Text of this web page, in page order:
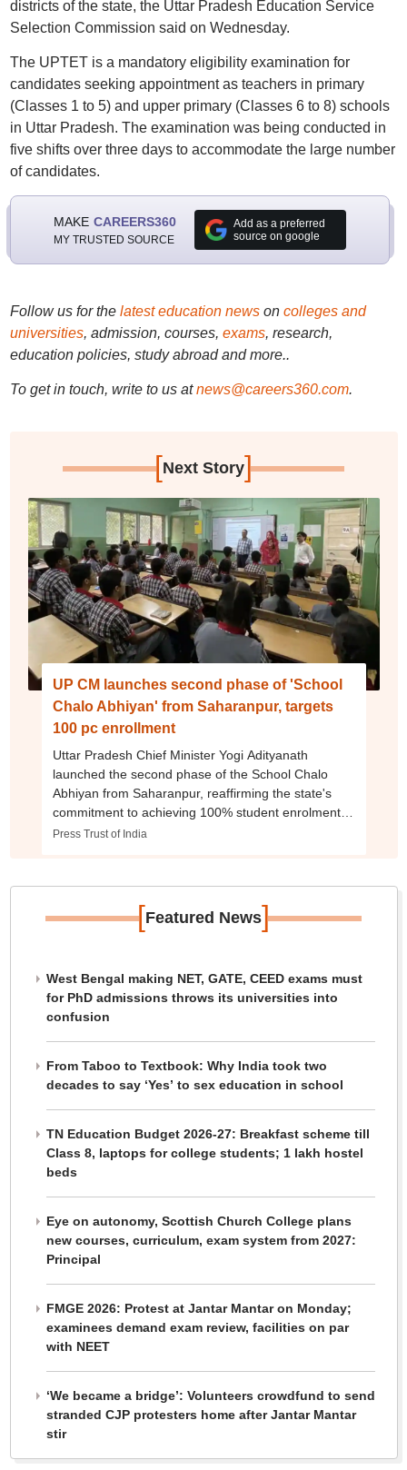
districts of the state, the Uttar Pradesh Education Service
Selection Commission said on Wednesday.
The UPTET is a mandatory eligibility examination for
candidates seeking appointment as teachers in primary
(Classes 1 to 5) and upper primary (Classes 6 to 8) schools
in Uttar Pradesh. The examination was being conducted in
five shifts over three days to accommodate the large number
of candidates.
MAKE CAREERS360
MY TRUSTED SOURCE
Add as a preferred
source on google
Follow us for the latest education newson colleges and
universities, admission, courses, exams, research,
education policies, study abroad and more..
To get in touch, write to us at news@careers360.com.
[Next Story]
UP CM launches second phase of 'School
Chalo Abhiyan' from Saharanpur, targets
100 pc enrollment
Uttar Pradesh Chief Minister Yogi Adityanath
launched the second phase of the School Chalo
Abhiyan from Saharanpur, reaffirming the state's
commitment to achieving 100% student enrolment,
improving school infrastructure, and ensuring quality
Press Trust of India
[Featured News]
West Bengal making NET, GATE, CEED exams must
for PhD admissions throws its universities into
confusion
From Taboo to Textbook: Why India took two
decades to say ‘Yes’ to sex education in school
TN Education Budget 2026-27: Breakfast scheme till
Class 8, laptops for college students; 1 lakh hostel
beds
Eye on autonomy, Scottish Church College plans
new courses, curriculum, exam system from 2027:
Principal
FMGE 2026: Protest at Jantar Mantar on Monday;
examinees demand exam review, facilities on par
with NEET
‘We became a bridge’: Volunteers crowdfund to send
stranded CJP protesters home after Jantar Mantar
stir